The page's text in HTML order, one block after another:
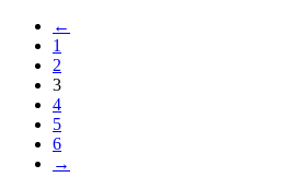
←
1
2
3
4
5
6
→